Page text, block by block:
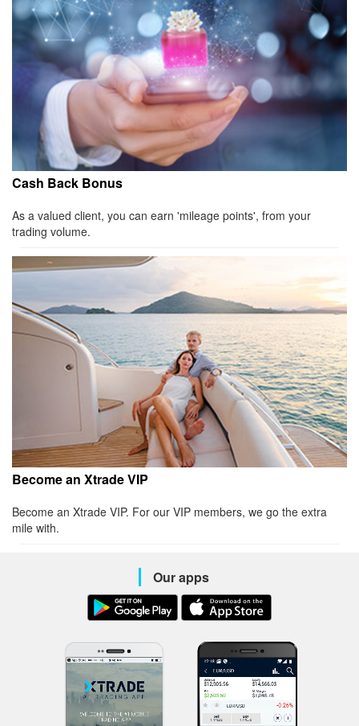
Cash Back Bonus
As a valued client, you can earn 'mileage points', from your
trading volume.
Become an Xtrade VIP
Become an Xtrade VIP. For our VIP members, we go the extra
mile with.
Our apps